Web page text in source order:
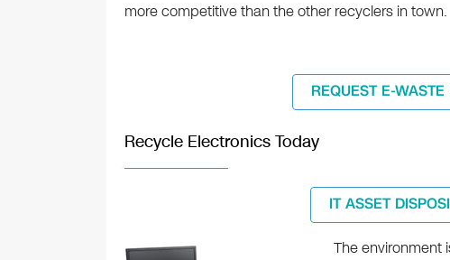
more competitive than the other recyclers in town.
REQUEST E-WASTE
Recycle Electronics Today
IT ASSET
The environment